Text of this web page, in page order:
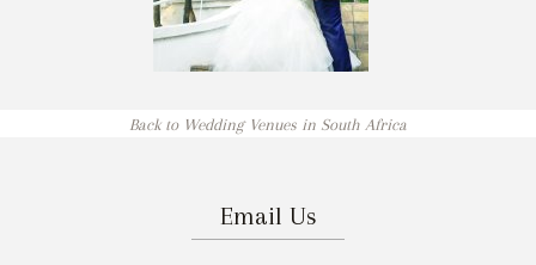
Back to Wedding Venues in South Africa
Email Us